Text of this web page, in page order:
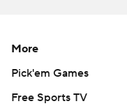
More
Pick'em Games
Free Sports TV